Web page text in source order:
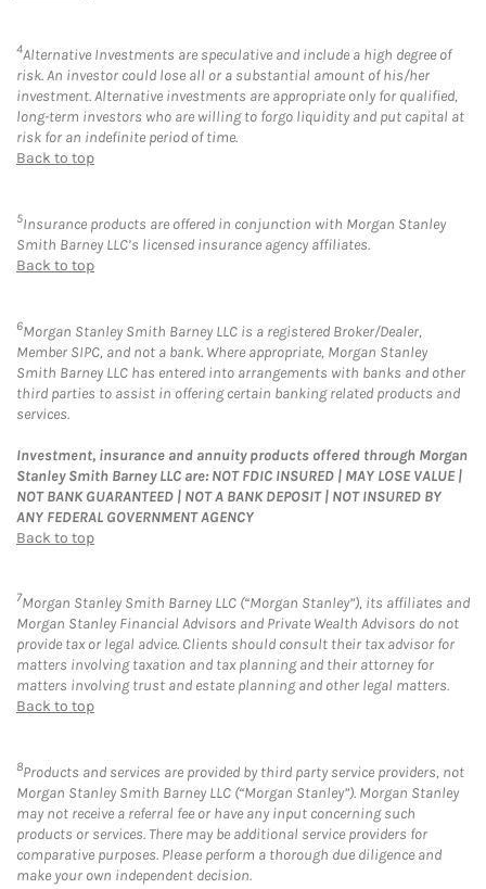
4Alternative Investments are speculative and include a high degree of
risk. An investor could lose all or a substantial amount of his/her
investment. Alternative investments are appropriate only for qualified,
long-term investors who are willing to forgo liquidity and put capital at
risk for an indefinite period of time.
Back to top
5Insurance products are offered in conjunction with Morgan Stanley
Smith Barney LLC’s licensed insurance agency affiliates.
Back to top
6Morgan Stanley Smith Barney LLC is a registered Broker/Dealer,
Member SIPC, and not a bank. Where appropriate, Morgan Stanley
Smith Barney LLC has entered into arrangements with banks and other
third parties to assist in offering certain banking related products and
services.
Investment, insurance and annuity products offered through Morgan
Stanley Smith Barney LLC are: NOT FDIC INSURED | MAY LOSE VALUE |
NOT BANK GUARANTEED | NOT A BANK DEPOSIT | NOT INSURED BY
ANY FEDERAL GOVERNMENT AGENCY
Back to top
7Morgan Stanley Smith Barney LLC (“Morgan Stanley”), its affiliates and
Morgan Stanley Financial Advisors and Private Wealth Advisors do not
provide tax or legal advice. Clients should consult their tax advisor for
matters involving taxation and tax planning and their attorney for
matters involving trust and estate planning and other legal matters.
Back to top
8Products and services are provided by third party service providers, not
Morgan Stanley Smith Barney LLC (“Morgan Stanley”). Morgan Stanley
may not receive a referral fee or have any input concerning such
products or services. There may be additional service providers for
comparative purposes. Please perform a thorough due diligence and
make your own independent decision.